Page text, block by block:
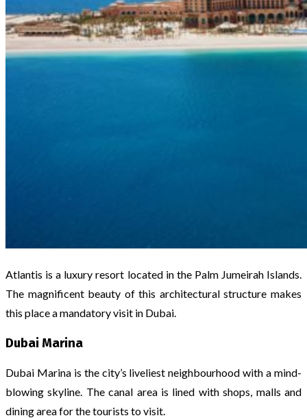
Atlantis is a luxury resort located in the Palm Jumeirah Islands.
The magnificent beauty of this architectural structure makes
this place a mandatory visit in Dubai.
Dubai Marina
Dubai Marina is the city’s liveliest neighbourhood with a mind-
blowing skyline. The canal area is lined with shops, malls and
dining area for the tourists to visit.